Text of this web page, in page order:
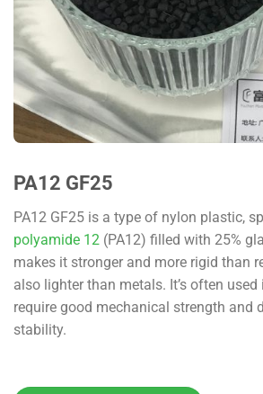
PA12 GF25
PA12 GF25 is a type of nylon plastic,
polyamide 12 (PA12) filled with 25%
makes it stronger and more rigid than
also lighter than metals. It’s often
require good mechanical strength and
stability.